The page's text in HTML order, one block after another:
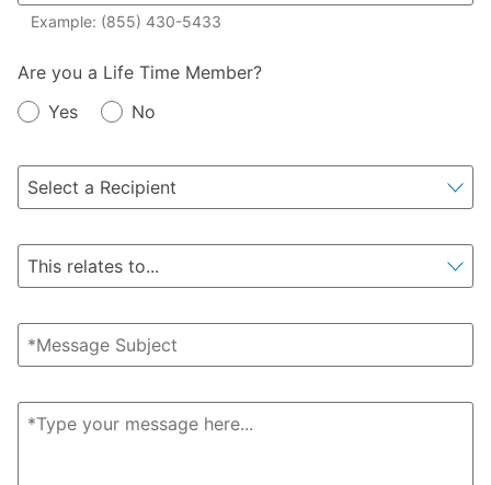
Example: (855) 430-5433
Member?
Are you a Life Time Member?
Yes
No